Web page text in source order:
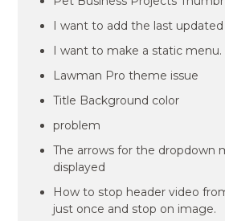
I want to add the last
I want to make a static menu.
Lawman Pro theme issue
Title Background color
problem
The arrows for the dropdown
displayed
How to stop header video
just once and stop on image.